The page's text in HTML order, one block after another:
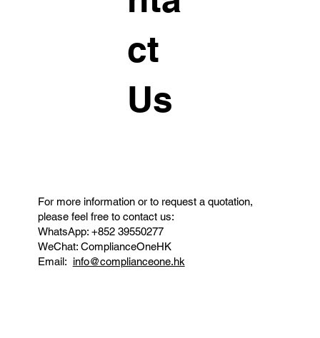
ct
Us
For more information or to request a quotation,
please feel free to contact us:
WhatsApp: +852 39550277
WeChat: ComplianceOneHK
Email: info@complianceone.hk